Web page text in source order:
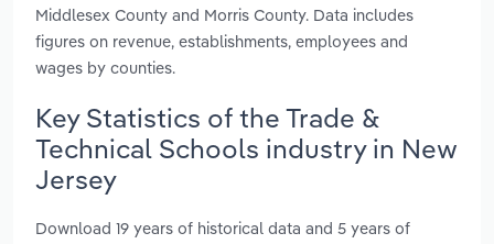
Middlesex County and Morris County. Data includes
figures on revenue, establishments, employees and
wages by counties.
Key Statistics of the Trade &
Technical Schools industry in New
Jersey
Download 19 years of historical data and 5 years of